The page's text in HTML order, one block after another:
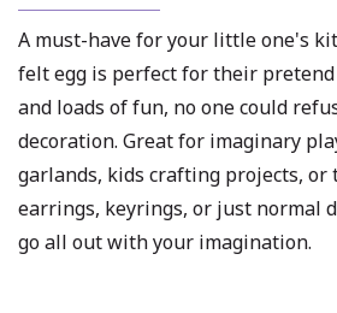
A must-have for your little one's
felt egg is perfect for their pretend
and loads of fun, no one could
decoration. Great for imaginary
garlands, kids crafting projects, or
earrings, keyrings, or just normal
go all out with your imagination.